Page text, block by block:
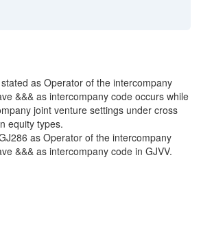
as Operator of the intercompany
&&& as intercompany code occurs while
joint venture settings under cross
equity types.
as Operator of the intercompany
&&& as intercompany code in GJVV.